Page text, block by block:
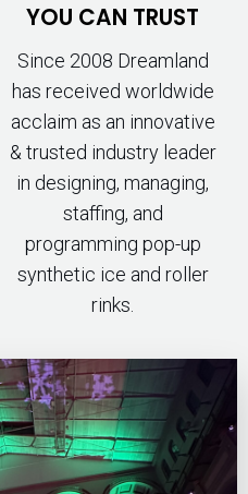
YOU CAN TRUST
Since 2008 Dreamland
has received worldwide
acclaim as an innovative
& trusted industry leader
in designing, managing,
staffing, and
programming pop-up
synthetic ice and roller
rinks.